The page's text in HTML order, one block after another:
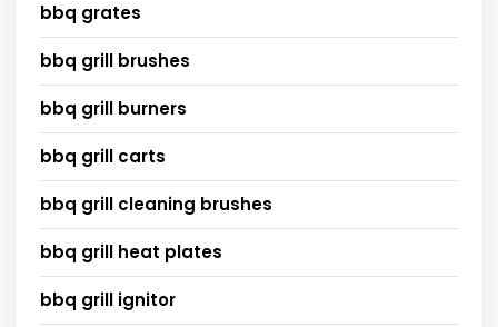
bbq grates
bbq grill brushes
bbq grill burners
bbq grill carts
bbq grill cleaning brushes
bbq grill heat plates
bbq grill ignitor